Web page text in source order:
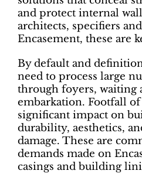
and protect internal
architects, specifiers
Encasement, these are
By default and
need to process large
through foyers, waiting
embarkation. Footfall
significant impact on
durability, aesthetics,
damage. These are
demands made on
casings and building